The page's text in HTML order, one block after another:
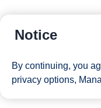
Notice
By continuing, you
privacy options,